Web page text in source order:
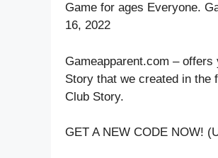
Game for ages Everyone.
16, 2022
Gameapparent.com – offers
Story that we created in the
Club Story.
GET A NEW CODE NOW!